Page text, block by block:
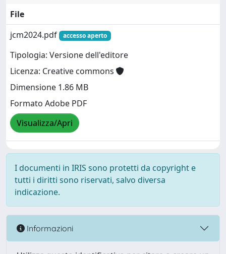
File
jcm2024.pdf
accesso aperto
Tipologia: Versione dell'editore
Licenza: Creative commons
Dimensione 1.86 MB
Formato Adobe PDF
Visualizza/Apri
I documenti in IRIS sono protetti da copyright e
tutti i diritti sono riservati, salvo diversa
indicazione.
Informazioni